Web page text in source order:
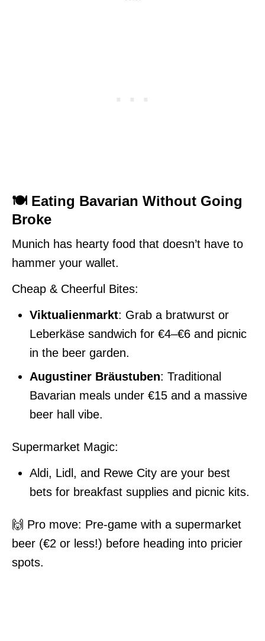
🍽️ Eating Bavarian Without Going
Broke
Munich has hearty food that doesn’t have to
hammer your wallet.
Cheap & Cheerful Bites:
Viktualienmarkt: Grab a bratwurst or
Leberkäse sandwich for €4–€6 and picnic
in the beer garden.
Augustiner Bräustuben: Traditional
Bavarian meals under €15 and a massive
beer hall vibe.
Supermarket Magic:
Aldi, Lidl, and Rewe City are your best
bets for breakfast supplies and picnic kits.
🙌 Pro move: Pre-game with a supermarket
beer (€2 or less!) before heading into pricier
spots.